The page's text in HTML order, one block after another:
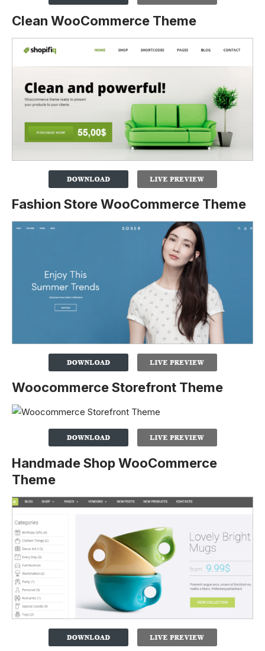
Clean WooCommerce Theme
Fashion Store WooCommerce Theme
Woocommerce Storefront Theme
Handmade Shop WooCommerce
Theme